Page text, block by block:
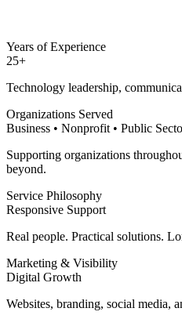
Years of Experience
25+
Technology leadership,
Organizations Served
Business • Nonprofit • Public
Supporting organizations
beyond.
Service Philosophy
Responsive Support
Real people. Practical solutions.
Marketing & Visibility
Digital Growth
Websites, branding, social media,